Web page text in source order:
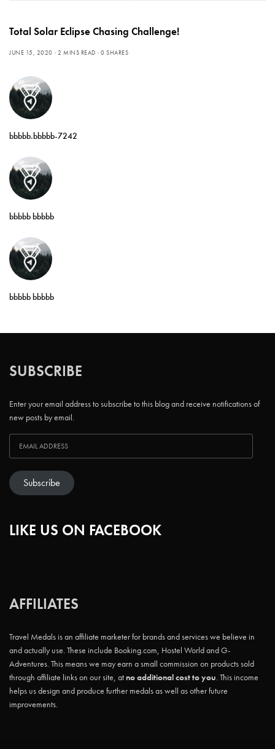
Total Solar Eclipse Chasing Challenge!
JUNE 15, 2020 2 MINS READ 0 SHARES
bbbbb.bbbbb-7242
bbbbb bbbbb
bbbbb bbbbb
SUBSCRIBE
Enter your email address to subscribe to this blog and receive notifications of
new posts by email.
Subscribe
LIKE US ON FACEBOOK
AFFILIATES
Travel Medals is an affiliate marketer for brands and services we believe in
and actually use. These include Booking.com, Hostel World and G-
Adventures. This means we may earn a small commission on products sold
through affiliate links on our site, atno additional cost to you. This income
helps us design and produce further medals as well as other future
improvements.